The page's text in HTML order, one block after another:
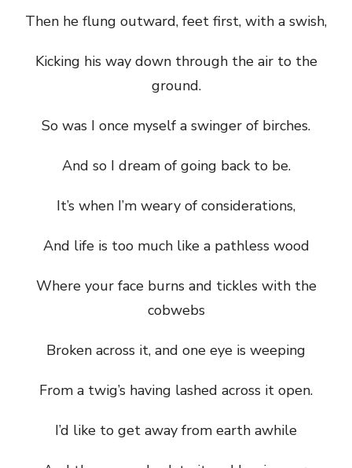
Then he flung outward, feet first, with a swish,
Kicking his way down through the air to the
ground.
So was I once myself a swinger of birches.
And so I dream of going back to be.
It’s when I’m weary of considerations,
And life is too much like a pathless wood
Where your face burns and tickles with the
cobwebs
Broken across it, and one eye is weeping
From a twig’s having lashed across it open.
I’d like to get away from earth awhile